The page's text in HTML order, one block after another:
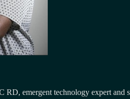
RD, emergent technology expert and